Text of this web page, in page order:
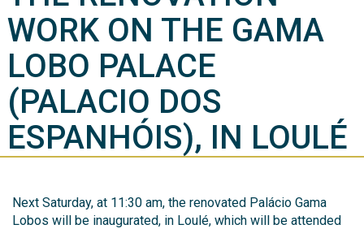
WORK ON THE GAMA
LOBO PALACE
(PALACIO DOS
ESPANHÓIS), IN LOULÉ
Next Saturday, at 11:30 am, the renovated Palácio Gama
Lobos will be inaugurated, in Loulé, which will be attended